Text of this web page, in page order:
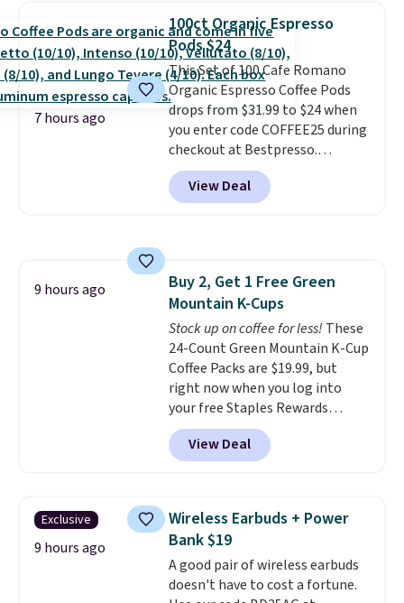
moringa, and a B-vitamin
blend plus plant-based D3,
giving you a boost of energy
while supporting your immune
system.Better yet, it does not
contain sugar, soy, gluten, or
artificial ingredients.
7 hours ago
100ct Organic Espresso
Pods $24
This Set of 100 Cafe Romano
Organic Espresso Coffee Pods
drops from $31.99 to $24 when
you enter code COFFEE25 during
checkout at Bestpresso.
Shipping is free. It sells for
$32-$45 everywhere else.
set includes a variety of
machines.Better yet, add a
recycling bag for just $0.01 to
your cart and you’ll also receive
a prepaid shipping label. Simply
fill the bag with your used
capsules and drop it off at any
USPS location, and Bestpresso
will recycle them for you.
View Deal
9 hours ago
Buy 2, Get 1 Free Green
Mountain K-Cups
Stock up on coffee for less! These
24-Count Green Mountain K-Cup
Coffee Packs are $19.99, but
right now when you log into
your free Staples Rewards
account, when you buy two
packs, you'll get a third one for
free. That brings your price
which is at least $3 cheaper than
what most other retailers
charge.Shipping is fast and
free, and you can mix and
match flavors across dozens
View Deal
Exclusive
9 hours ago
Wireless Earbuds + Power
Bank $19
A good pair of wireless earbuds
doesn't have to cost a fortune.